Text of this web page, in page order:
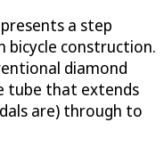
a step
construction.
diamond
tube that extends
are) through to